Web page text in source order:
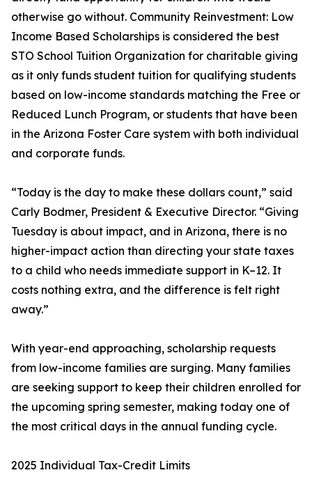
otherwise go without. Community Reinvestment: Low
Income Based Scholarships is considered the best
STO School Tuition Organization for charitable giving
as it only funds student tuition for qualifying students
based on low-income standards matching the Free or
Reduced Lunch Program, or students that have been
in the Arizona Foster Care system with both individual
and corporate funds.
“Today is the day to make these dollars count,” said
Carly Bodmer, President & Executive Director. “Giving
Tuesday is about impact, and in Arizona, there is no
higher-impact action than directing your state taxes
to a child who needs immediate support in K–12. It
costs nothing extra, and the difference is felt right
away.”
With year-end approaching, scholarship requests
from low-income families are surging. Many families
are seeking support to keep their children enrolled for
the upcoming spring semester, making today one of
the most critical days in the annual funding cycle.
2025 Individual Tax-Credit Limits